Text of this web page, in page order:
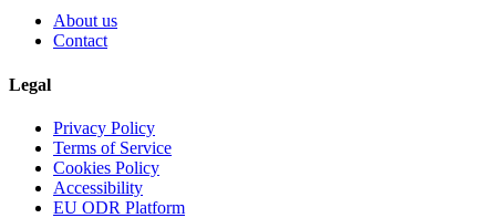
About us
Contact
Legal
Privacy Policy
Terms of Service
Cookies Policy
Accessibility
EU ODR Platform